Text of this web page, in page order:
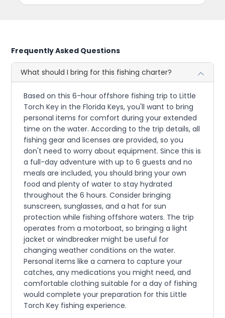
Frequently Asked Questions
What should I bring for this fishing charter?
Based on this 6-hour offshore fishing trip to Little
Torch Key in the Florida Keys, you'll want to bring
personal items for comfort during your extended
time on the water. According to the trip details, all
fishing gear and licenses are provided, so you
don't need to worry about equipment. Since this is
a full-day adventure with up to 6 guests and no
meals are included, you should bring your own
food and plenty of water to stay hydrated
throughout the 6 hours. Consider bringing
sunscreen, sunglasses, and a hat for sun
protection while fishing offshore waters. The trip
operates from a motorboat, so bringing a light
jacket or windbreaker might be useful for
changing weather conditions on the water.
Personal items like a camera to capture your
catches, any medications you might need, and
comfortable clothing suitable for a day of fishing
would complete your preparation for this Little
Torch Key fishing experience.